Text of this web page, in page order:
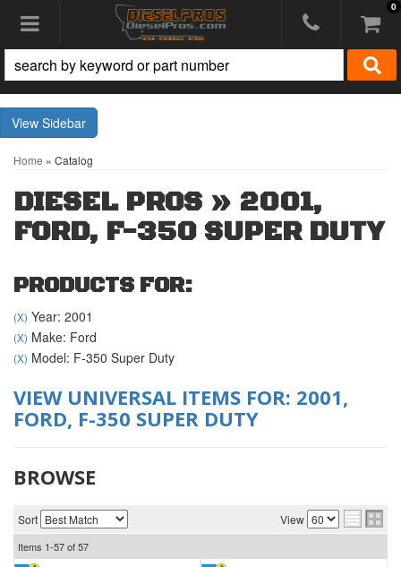
Toggle navigation 0
Sidebar
Home » Catalog
DIESEL PROS » 2001,
FORD, F-350 SUPER DUTY
PRODUCTS FOR:
(X) Year: 2001
(X) Make: Ford
(X) Model: F-350 Super Duty
VIEW UNIVERSAL ITEMS FOR: 2001,
FORD, F-350 SUPER DUTY
BROWSE
Sort View
Items 1-57of57